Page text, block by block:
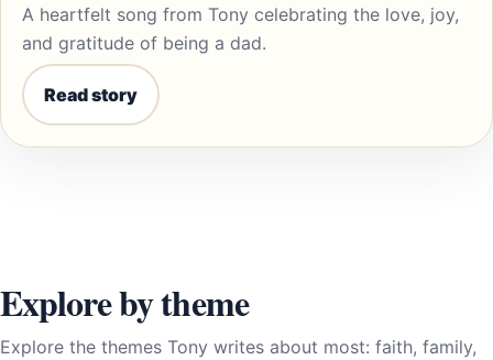
A heartfelt song from Tony celebrating the love, joy,
and gratitude of being a dad.
Read story
Explore by theme
Explore the themes Tony writes about most: faith, family,